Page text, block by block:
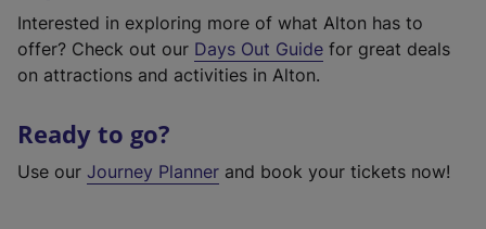
Interested in exploring more of what Alton has to
offer? Check out our Days Out Guide for great deals
on attractions and activities in Alton.
Ready to go?
Use our Journey Planner and book your tickets now!